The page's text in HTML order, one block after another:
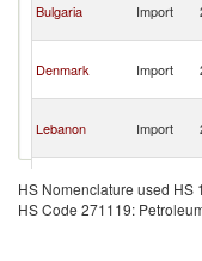
Bulgaria Import
Denmark Import
Lebanon Import
Kingdom
Import
HS Nomenclature used HS
HS Code 271119: